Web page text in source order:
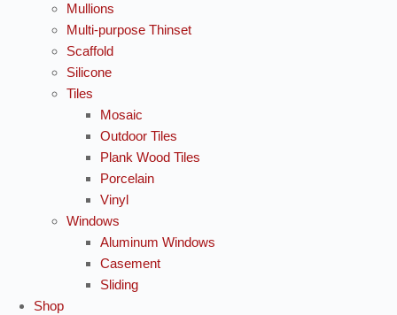
Mullions
Multi-purpose Thinset
Scaffold
Silicone
Tiles
Mosaic
Outdoor Tiles
Plank Wood Tiles
Porcelain
Vinyl
Windows
Aluminum Windows
Casement
Sliding
Shop